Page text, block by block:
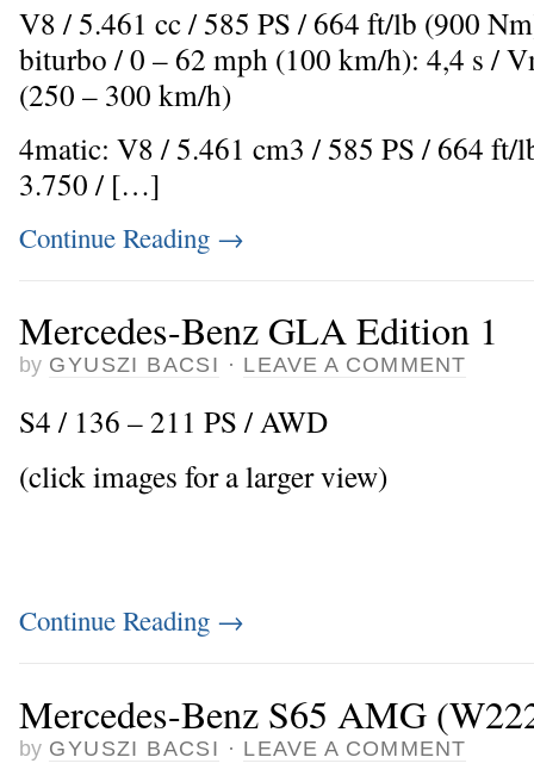
V8 / 5.461 cc / 585 PS / 664 ft/lb (900
biturbo / 0 – 62 mph (100 km/h): 4,4 s /
(250 – 300 km/h)
4matic: V8 / 5.461 cm3 / 585 PS / 664 ft/
3.750 / […]
Continue Reading →
Mercedes-Benz GLA Edition 1
by GYUSZI BACSI · LEAVE A COMMENT
S4 / 136 – 211 PS / AWD
(click images for a larger view)
Continue Reading →
Mercedes-Benz S65 AMG
by GYUSZI BACSI · LEAVE A COMMENT